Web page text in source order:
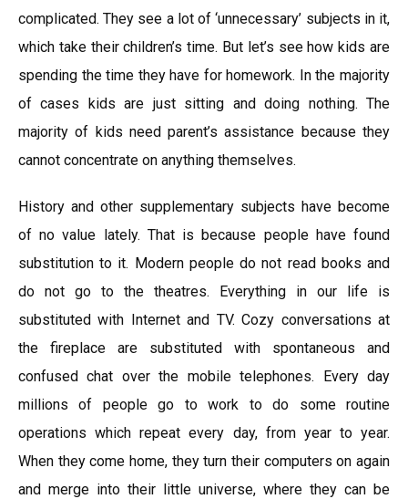
complicated. They see a lot of ‘unnecessary’ subjects in it,
which take their children’s time. But let’s see how kids are
spending the time they have for homework. In the majority
of cases kids are just sitting and doing nothing. The
majority of kids need parent’s assistance because they
cannot concentrate on anything themselves.
History and other supplementary subjects have become
of no value lately. That is because people have found
substitution to it. Modern people do not read books and
do not go to the theatres. Everything in our life is
substituted with Internet and TV. Cozy conversations at
the fireplace are substituted with spontaneous and
confused chat over the mobile telephones. Every day
millions of people go to work to do some routine
operations which repeat every day, from year to year.
When they come home, they turn their computers on again
and merge into their little universe, where they can be